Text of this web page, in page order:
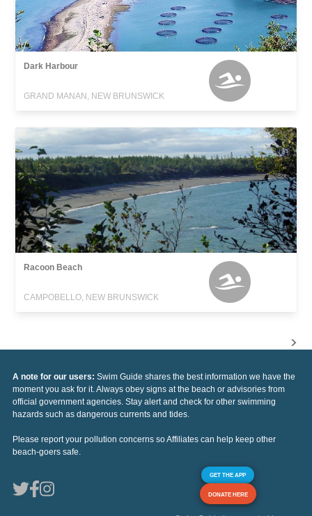
Dark Harbour
GRAND MANAN, NEW BRUNSWICK
Racoon Beach
CAMPOBELLO, NEW BRUNSWICK
A note for our users: Swim Guide shares the best information we have the
moment you ask for it. Always obey signs at the beach or advisories from
official government agencies. Stay alert and check for other swimming
hazards such as dangerous currents and tides.
Please report your pollution concerns so Affiliates can help keep other
beach-goers safe.
GET THE APP
DONATE HERE